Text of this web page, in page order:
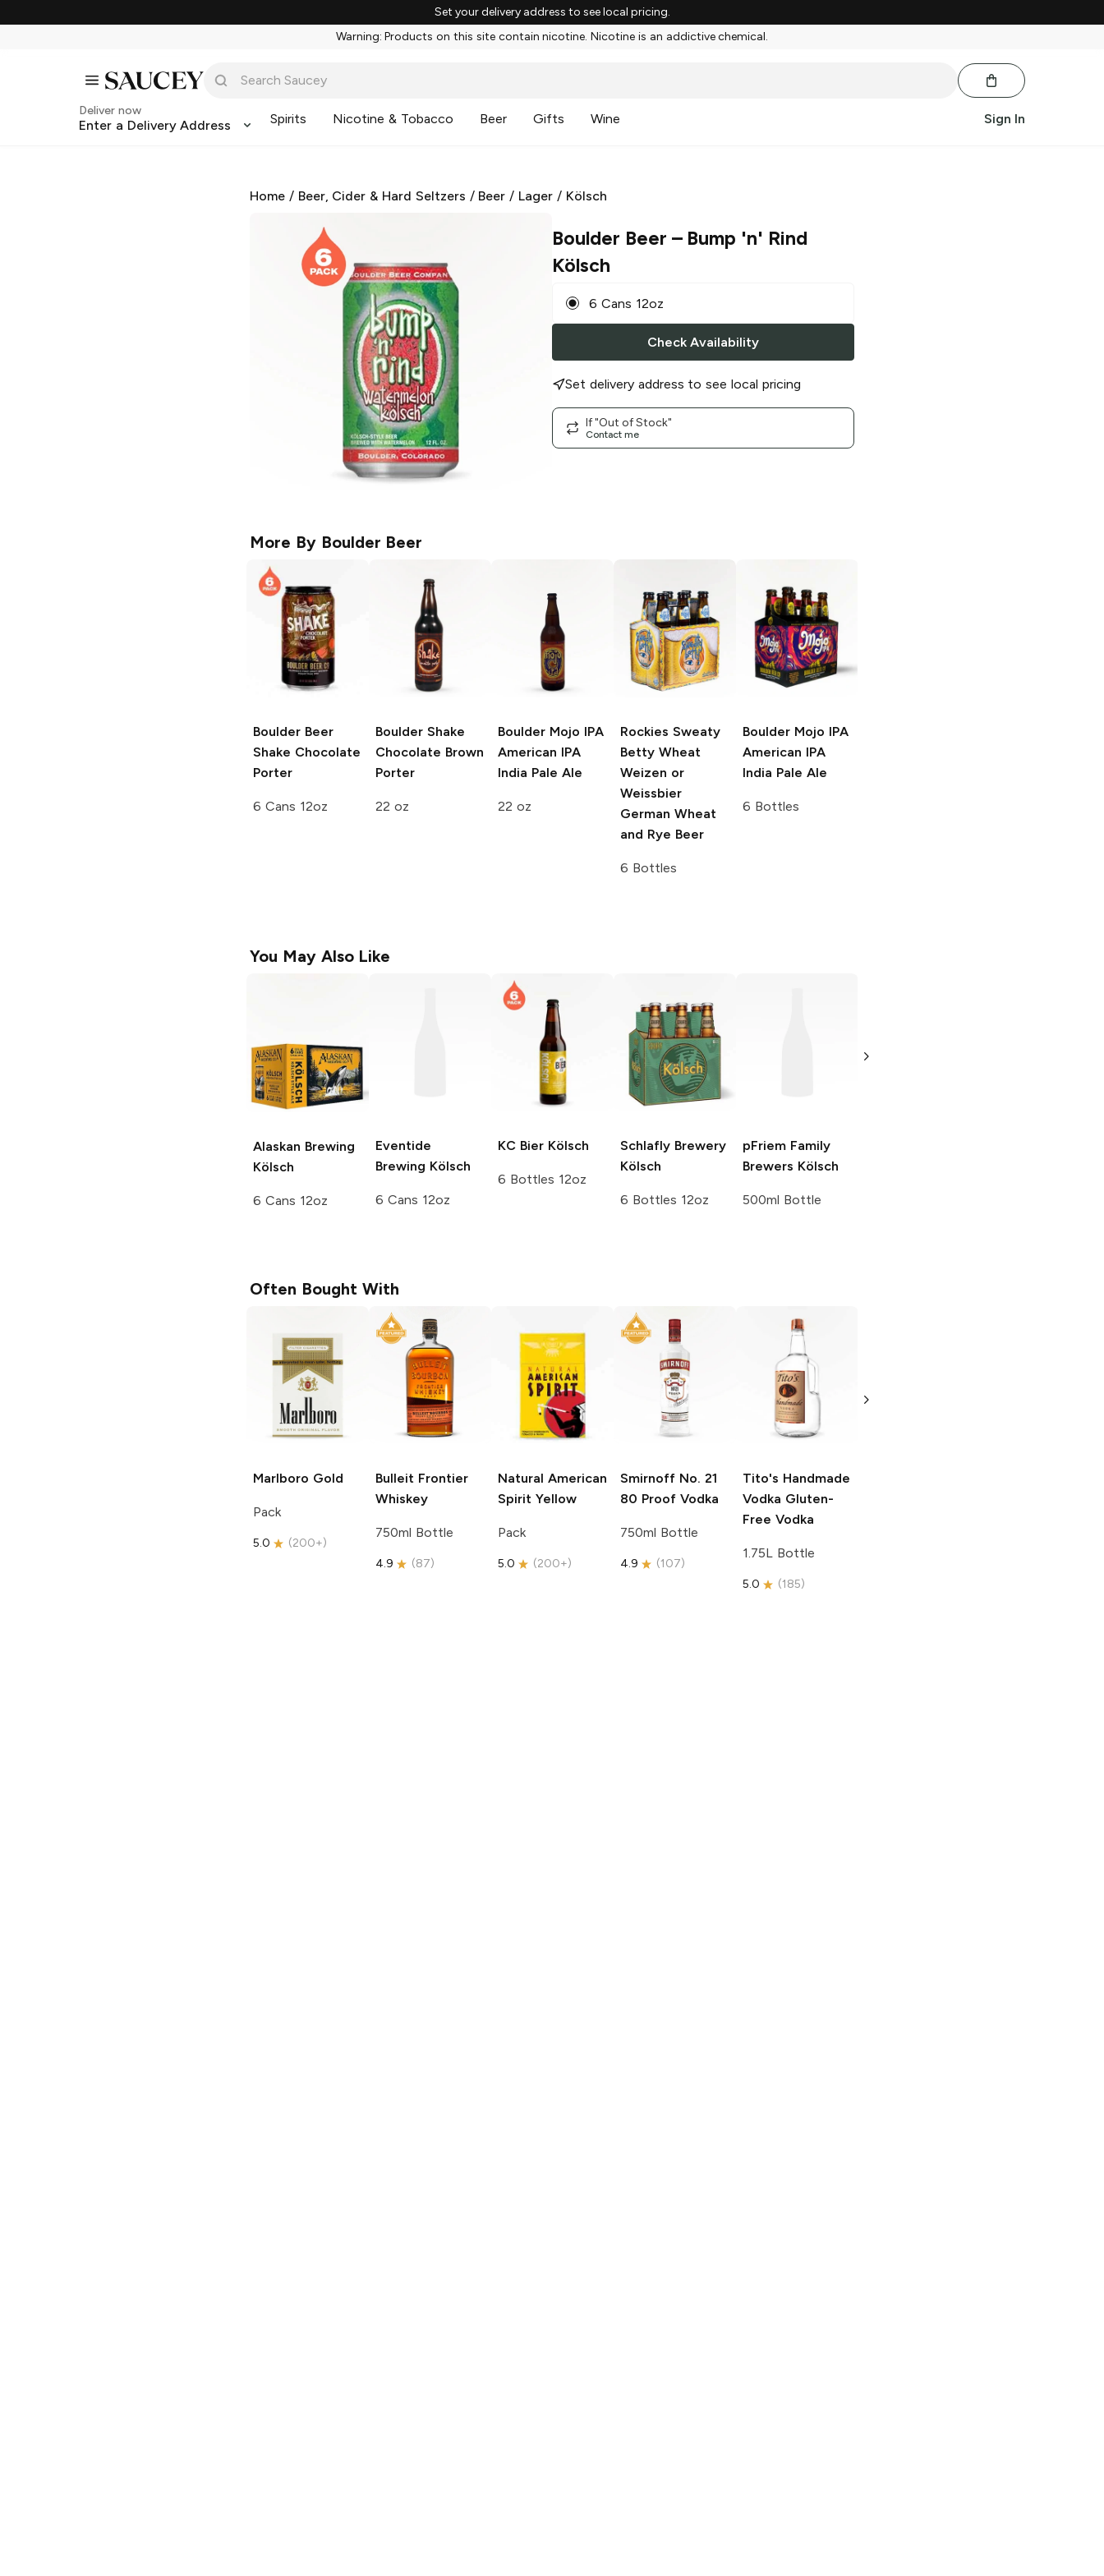
Set your delivery address to see local pricing.
Warning: Products on this site contain nicotine. Nicotine is an addictive chemical.
Deliver now
Enter a Delivery Address Spirits Nicotine & Tobacco Beer Gifts Wine Sign In
Home / Beer, Cider & Hard Seltzers / Beer / Lager / Kölsch
Boulder Beer – Bump 'n' Rind
Kölsch
6 Cans 12oz
Check Availability
Set delivery address to see local pricing
If "Out of Stock"
Contact me
More By Boulder Beer
Boulder Beer
Shake Chocolate
Porter
6 Cans 12oz
Boulder Shake
Chocolate Brown
Porter
22 oz
Boulder Mojo IPA
American IPA
India Pale Ale
22 oz
Rockies Sweaty
Betty Wheat
Weizen or
Weissbier
German Wheat
and Rye Beer
6 Bottles
Boulder Mojo IPA
American IPA
India Pale Ale
6 Bottles
You May Also Like
Alaskan Brewing
Kölsch
6 Cans 12oz
Eventide
Brewing Kölsch
6 Cans 12oz
KC BierKölsch
6 Bottles 12oz
Schlafly Brewery
Kölsch
6 Bottles 12oz
pFriem Family
Brewers Kölsch
500ml Bottle
6 Bottles 12oz
Often Bought With
Marlboro Gold
Pack
5.0 (200+)
Bulleit Frontier
Whiskey
750ml Bottle
4.9 (87)
Natural American
Spirit Yellow
Pack
5.0 (200+)
Smirnoff No. 21
80 Proof Vodka
750ml Bottle
4.9 (107)
Tito's Handmade
Vodka Gluten-
Free Vodka
1.75L Bottle
5.0 (185)
Free Vodka